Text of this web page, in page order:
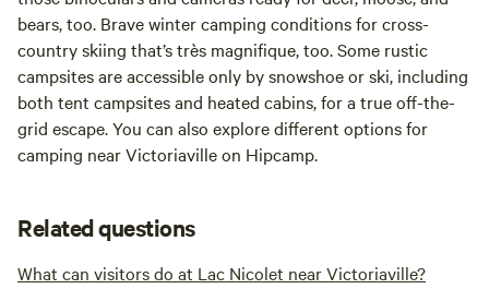
bears, too. Brave winter camping conditions for cross-
country skiing that’s très magnifique, too. Some rustic
campsites are accessible only by snowshoe or ski, including
both tent campsites and heated cabins, for a true off-the-
grid escape. You can also explore different options for
camping near Victoriaville on Hipcamp.
Related questions
What can visitors do at Lac Nicolet near Victoriaville?